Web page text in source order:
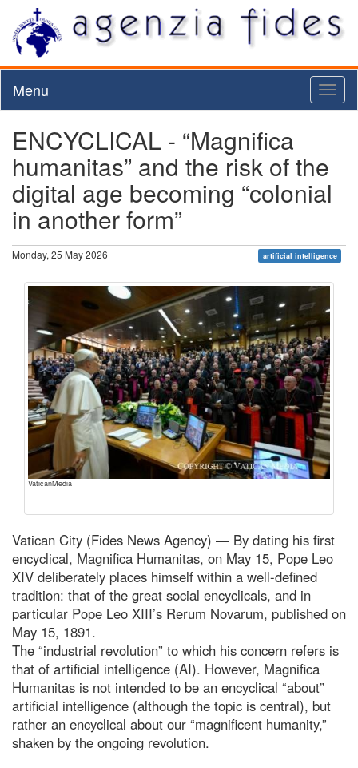
Menu
ENCYCLICAL - “Magnifica
humanitas” and the risk of the
digital age becoming “colonial
in another form”
Monday, 25 May 2026 artificial intelligence
VaticanMedia
Vatican City (Fides News Agency) — By dating his first
encyclical, Magnifica Humanitas, on May 15, Pope Leo
XIV deliberately places himself within a well-defined
tradition: that of the great social encyclicals, and in
particular Pope Leo XIII’s Rerum Novarum, published on
May 15, 1891.
The “industrial revolution” to which his concern refers is
that of artificial intelligence (AI). However, Magnifica
Humanitas is not intended to be an encyclical “about”
artificial intelligence (although the topic is central), but
rather an encyclical about our “magnificent humanity,”
shaken by the ongoing revolution.